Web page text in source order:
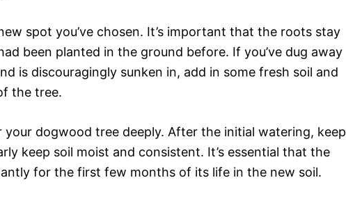
spot you’ve chosen. It’s important that the roots stay
been planted in the ground before. If you’ve dug away
is discouragingly sunken in, add in some fresh soil and
the tree.
dogwood tree deeply. After the initial watering, keep
keep soil moist and consistent. It’s essential that the
for the first few months of its life in the new soil.